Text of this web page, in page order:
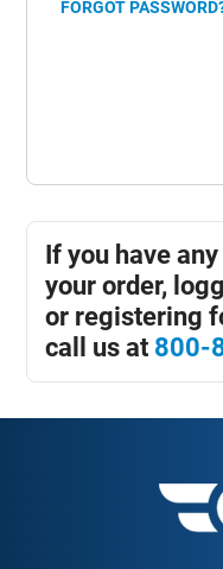
FORGOT
If you have
your order,
or registering
call us at 800-